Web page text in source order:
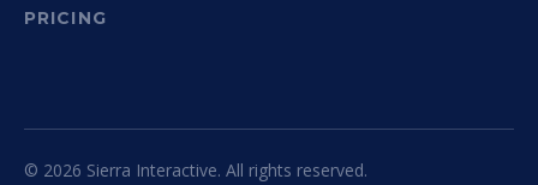
PRICING
© 2026 Sierra Interactive. All rights reserved.